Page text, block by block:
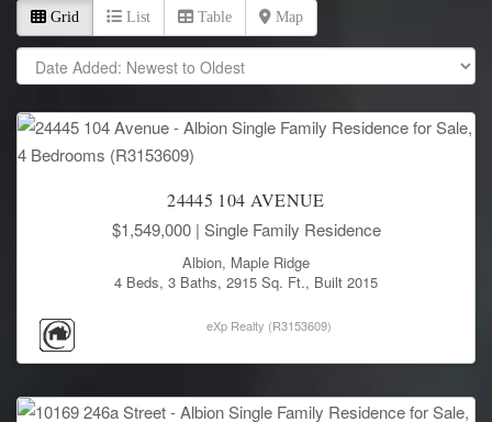
Grid List Table Map
24445 104 AVENUE
$1,549,000 | Single Family Residence
Albion, Maple Ridge
4 Beds, 3 Baths, 2915 Sq. Ft., Built 2015
eXp Realty (R3153609)